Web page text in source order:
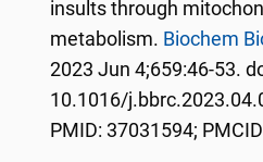
insults through
metabolism. Biochem
2023 Jun 4;659:46-53.
10.1016/
PMID: 37031594;